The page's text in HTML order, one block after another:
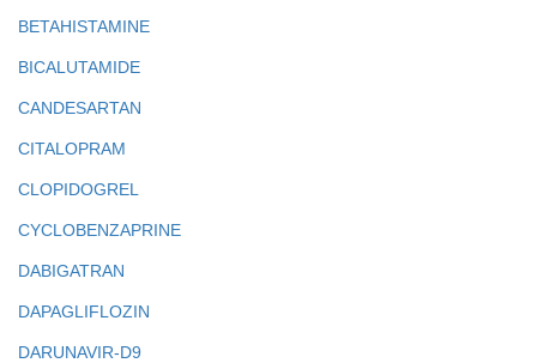
BETAHISTAMINE
BICALUTAMIDE
CANDESARTAN
CITALOPRAM
CLOPIDOGREL
CYCLOBENZAPRINE
DABIGATRAN
DAPAGLIFLOZIN
DARUNAVIR-D9